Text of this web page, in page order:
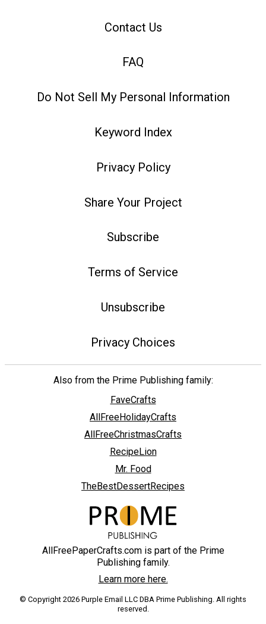
Contact Us
FAQ
Do Not Sell My Personal Information
Keyword Index
Privacy Policy
Share Your Project
Subscribe
Terms of Service
Unsubscribe
Privacy Choices
Also from the Prime Publishing family:
FaveCrafts
AllFreeHolidayCrafts
AllFreeChristmasCrafts
RecipeLion
Mr. Food
TheBestDessertRecipes
AllFreePaperCrafts.com is part of the Prime
Publishing family.
Learn more here.
© Copyright 2026 Purple Email LLC DBA Prime Publishing. All rights
reserved.